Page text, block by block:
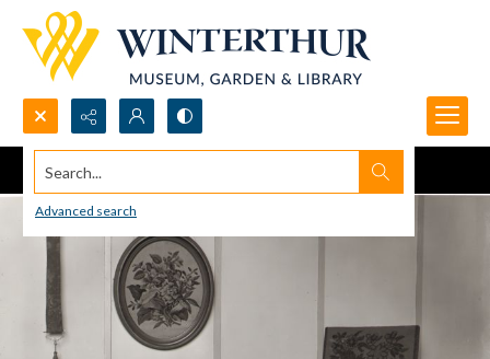
Search...
Advanced search